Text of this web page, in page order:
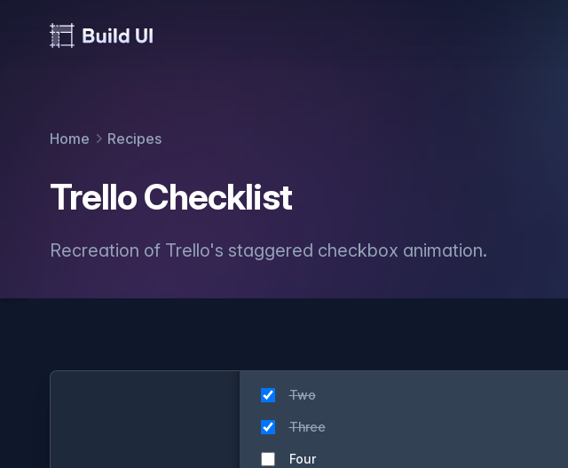
Home Recipes
Trello Checklist
Recreation of Trello's staggered checkbox animation.